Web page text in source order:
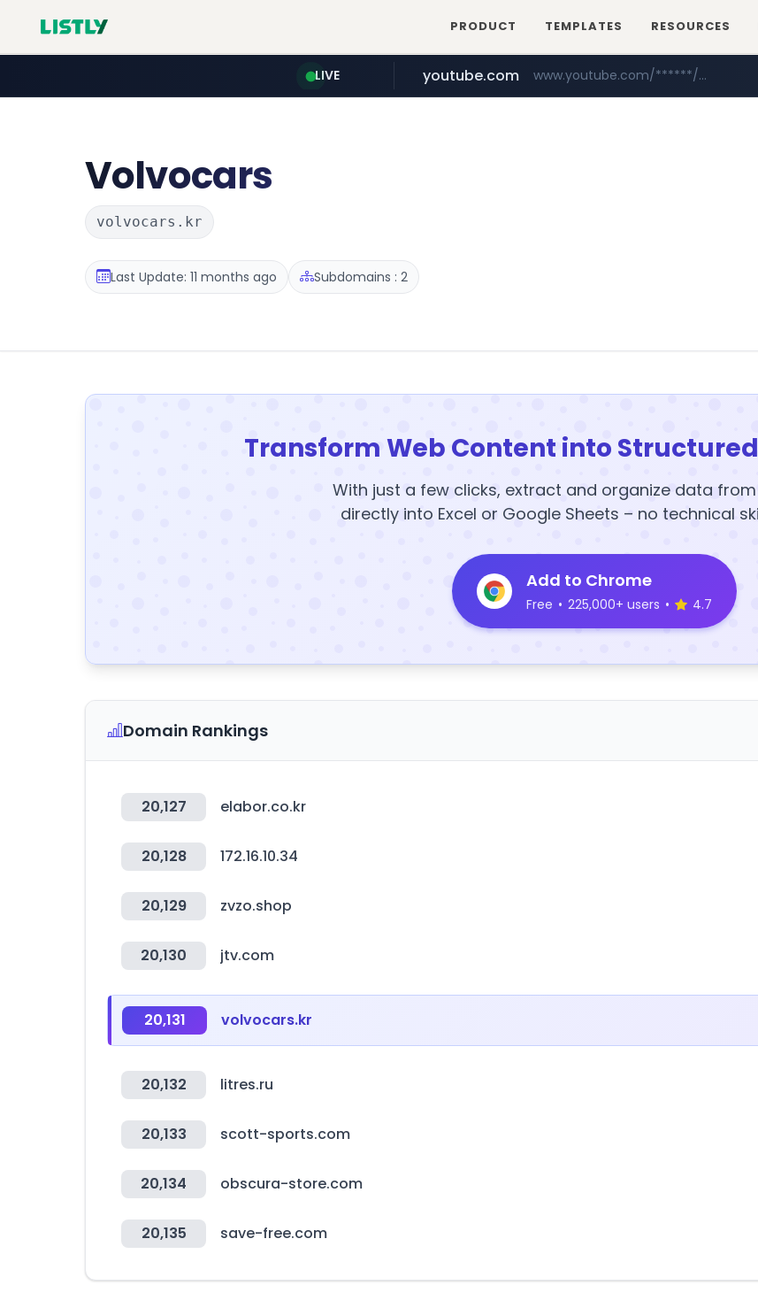
PRODUCT TEMPLATES RESOURCES
LIVE
baemin.com ****.baemin.com/*****/*****...
youtube.com www.youtube.com/******/*****...
naver.com ***.****.naver.com/***
Volvocars
volvocars.kr
Last Update: 11 months ago Subdomains : 2
Transform Web Content into
With just a few clicks, extract and organize data
directly into Excel or Google Sheets – no technical
Add to Chrome
Free • 225,000+ users • 4.7
Domain Rankings
20,127 elabor.co.kr
20,128 172.16.10.34
20,129 zvzo.shop
20,130 jtv.com
20,131 volvocars.kr
20,132 litres.ru
20,133 scott-sports.com
20,134 obscura-store.com
20,135 save-free.com